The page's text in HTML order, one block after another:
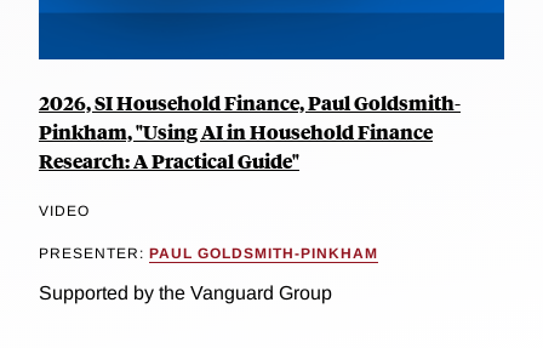
2026, SI Household Finance, Paul Goldsmith-
Pinkham, "Using AI in Household Finance
Research: A Practical Guide"
VIDEO
PRESENTER: PAUL GOLDSMITH-PINKHAM
Supported by the Vanguard Group